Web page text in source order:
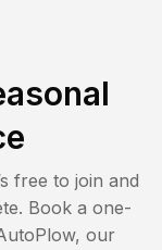
free to join and
Book a one-
our